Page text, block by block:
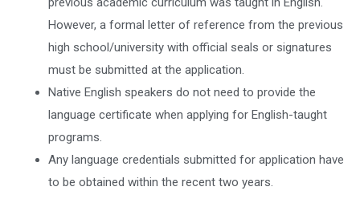
However, a formal letter of reference from the previous
high school/university with official seals or signatures
must be submitted at the application.
Native English speakers do not need to provide the
language certificate when applying for English-taught
programs.
Any language credentials submitted for application have
to be obtained within the recent two years.